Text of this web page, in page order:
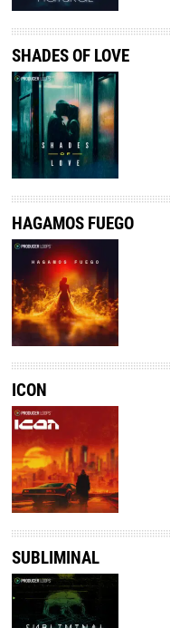
SHADES OF LOVE
HAGAMOS FUEGO
ICON
SUBLIMINAL